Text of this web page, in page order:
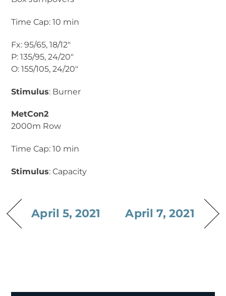
Time Cap: 10 min
Fx: 95/65, 18/12″
P: 135/95, 24/20″
O: 155/105, 24/20″
Stimulus: Burner
MetCon2
2000m Row
Time Cap: 10 min
Stimulus: Capacity
April 5, 2021 April 7, 2021